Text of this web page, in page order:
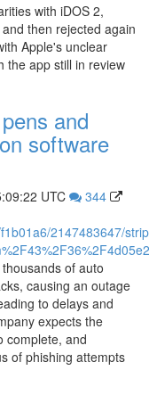
with iDOS 2,
then rejected again
Apple's unclear
the app still in review
and
software
UTC
344
of auto
causing an outage
to delays and
expects the
complete, and
of phishing attempts